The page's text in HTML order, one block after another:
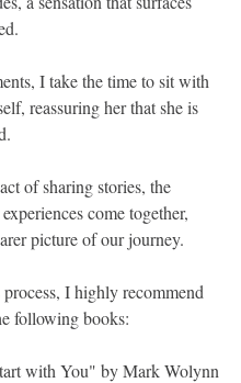
I take the time to sit with
reassuring her that she is
of sharing stories, the
come together,
picture of our journey.
I highly recommend
following books:
with You" by Mark Wolynn